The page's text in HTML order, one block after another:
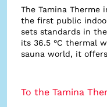
The Tamina Therme
the first public
sets standards in
its 36.5 °C thermal
sauna world, it
To the Tamina